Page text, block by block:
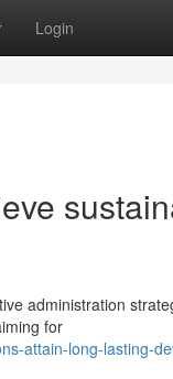
Login
administration
for
attain-long-lasting-